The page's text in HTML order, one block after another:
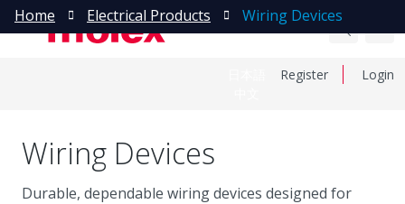
Register Login
Home Electrical Products Wiring Devices
Wiring Devices
Durable, dependable wiring devices designed for